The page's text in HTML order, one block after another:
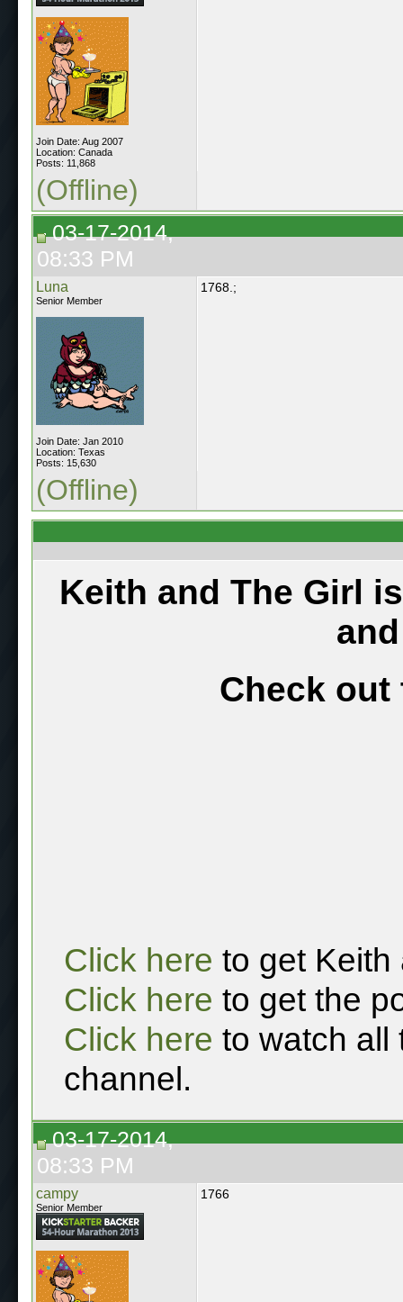
Join Date: Aug 2007
Location: Canada
Posts: 11,868
(Offline)
03-17-2014,
08:33 PM
Luna
Senior Member
Join Date: Jan 2010
Location: Texas
Posts: 15,630
1768.;
(Offline)
Keith and The Girl
Check out
Click here to get Keith
Click here to get the
Click here to watch all
channel.
03-17-2014,
08:33 PM
campy
Senior Member
1766